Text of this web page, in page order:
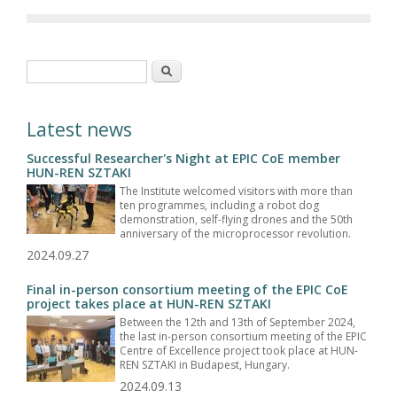
Search
Latest news
Successful Researcher's Night at EPIC CoE member
HUN-REN SZTAKI
The Institute welcomed visitors with more than
ten programmes, including a robot dog
demonstration, self-flying drones and the 50th
anniversary of the microprocessor revolution.
2024.09.27
Final in-person consortium meeting of the EPIC CoE
project takes place at HUN-REN SZTAKI
Between the 12th and 13th of September 2024,
the last in-person consortium meeting of the EPIC
Centre of Excellence project took place at HUN-
REN SZTAKI in Budapest, Hungary.
2024.09.13